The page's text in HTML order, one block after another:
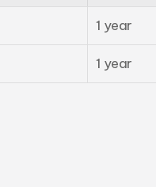
1 year
1 year